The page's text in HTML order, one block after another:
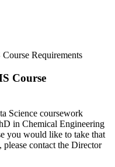
Requirements
Course
Science coursework
in Chemical Engineering
you would like to take that
, please contact the Director